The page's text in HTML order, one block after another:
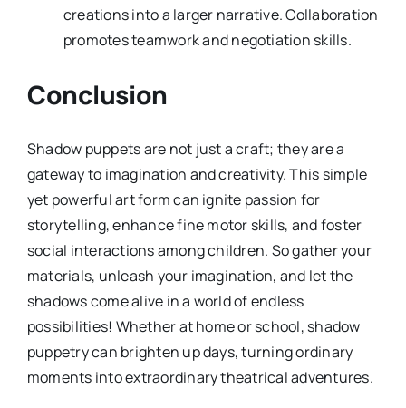
creations into a larger narrative. Collaboration
promotes teamwork and negotiation skills.
Conclusion
Shadow puppets are not just a craft; they are a
gateway to imagination and creativity. This simple
yet powerful art form can ignite passion for
storytelling, enhance fine motor skills, and foster
social interactions among children. So gather your
materials, unleash your imagination, and let the
shadows come alive in a world of endless
possibilities! Whether at home or school, shadow
puppetry can brighten up days, turning ordinary
moments into extraordinary theatrical adventures.